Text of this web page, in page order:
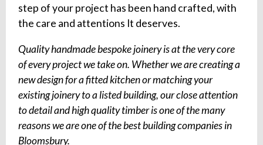
step of your project has been hand crafted, with
the care and attentions It deserves.
Quality handmade bespoke joinery is at the very core
of every project we take on. Whether we are creating a
new design for a fitted kitchen or matching your
existing joinery to a listed building, our close attention
to detail and high quality timber is one of the many
reasons we are one of the best building companies in
Bloomsbury.